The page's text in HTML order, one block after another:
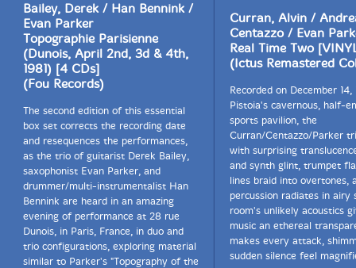
Bailey, Derek / Han Bennink /
Evan Parker
Topographie Parisienne
(Dunois, April 2nd, 3d & 4th,
1981) [4 CDs]
(Fou Records)
The second edition of this essential
box set corrects the recording date
and resequences the performances,
as the trio of guitarist Derek Bailey,
saxophonist Evan Parker, and
drummer/multi-instrumentalist Han
Bennink are heard in an amazing
evening of performance at 28 rue
Dunois, in Paris, France, in duo and
trio configurations, exploring material
similar to Parker's "Topography of the
Curran, Alvin /
Centazzo / Evan
Real Time Two
(Ictus Remastered
Recorded on December 14,
Pistoia's cavernous, half-
sports pavilion, the
Curran/Centazzo/Parker
with surprising
and synth glint, trumpet
lines braid into overtones,
percussion radiates in airy
room's unlikely acoustics
music an ethereal
makes every attack,
sudden silence feel